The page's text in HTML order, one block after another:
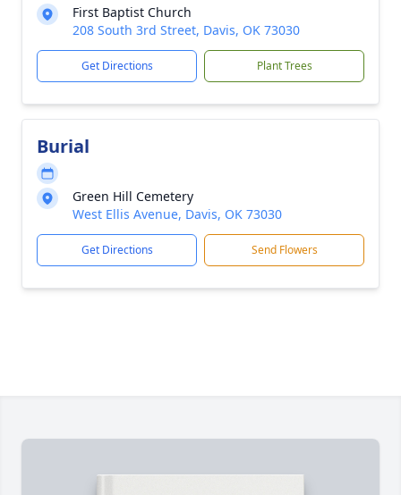
First Baptist Church
208 South 3rd Street, Davis, OK 73030
Get Directions Plant Trees
Burial
Green Hill Cemetery
West Ellis Avenue, Davis, OK 73030
Get Directions Send Flowers